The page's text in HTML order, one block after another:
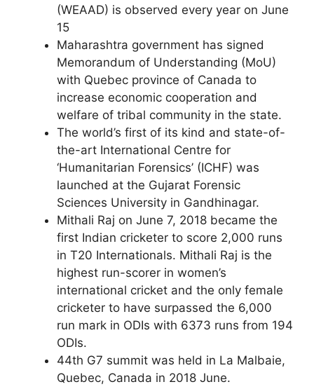
(WEAAD) is observed every year on June
15
Maharashtra government has signed
Memorandum of Understanding (MoU)
with Quebec province of Canada to
increase economic cooperation and
welfare of tribal community in the state.
The world’s first of its kind and state-of-
the-art International Centre for
‘Humanitarian Forensics’ (ICHF) was
launched at the Gujarat Forensic
Sciences University in Gandhinagar.
Mithali Raj on June 7, 2018 became the
first Indian cricketer to score 2,000 runs
in T20 Internationals. Mithali Raj is the
highest run-scorer in women’s
international cricket and the only female
cricketer to have surpassed the 6,000
run mark in ODIs with 6373 runs from 194
ODIs.
44th G7 summit was held in La Malbaie,
Quebec, Canada in 2018 June.